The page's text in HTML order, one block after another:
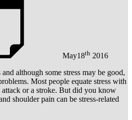
May18th 2016
and although some stress may be good,
Most people equate stress with
attack or a stroke. But did you know
shoulder pain can be stress-related